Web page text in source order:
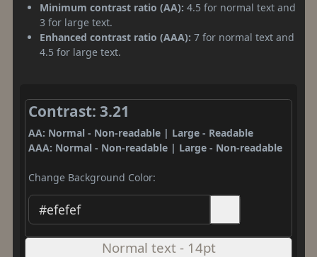
Minimum contrast ratio (AA): 4.5 for normal text and
3 for large text.
Enhanced contrast ratio (AAA): 7 for normal text and
4.5 for large text.
Contrast: 3.21
AA: Normal - Non-readable | Large - Readable
AAA: Normal - Non-readable | Large - Non-readable
Change Background Color:
Normal text - 14pt